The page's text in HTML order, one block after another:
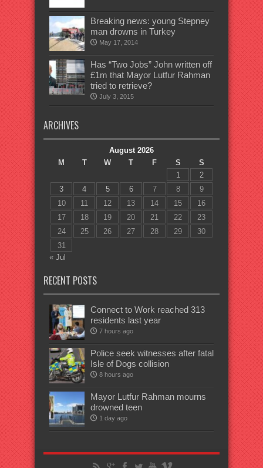
Breaking news: young Stepney
man drowns in Turkey
May 17, 2014
Has “Two Jobs” John written off
£1m that Mayor Lutfur Rahman
tried to retrieve?
July 3, 2015
ARCHIVES
August 2026
M
T W T F S
S
1
2
3
4 5 6 7 8
9
10
11 12 13 14 15
16
17
18 19 20 21 22
23
24
25 26 27 28 29
30
31
« Jul
RECENT POSTS
Connect to Work reached 313
residents last year
7 hours ago
Police seek witnesses after fatal
Isle of Dogs collision
8 hours ago
Mayor Lutfur Rahman mourns
drowned teen
1 day ago